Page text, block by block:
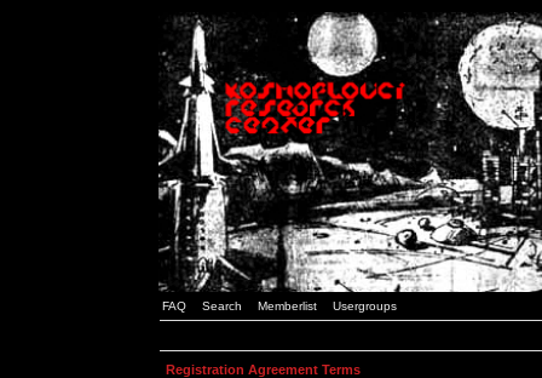
FAQ Search Memberlist Usergroups
Registration Agreement Terms